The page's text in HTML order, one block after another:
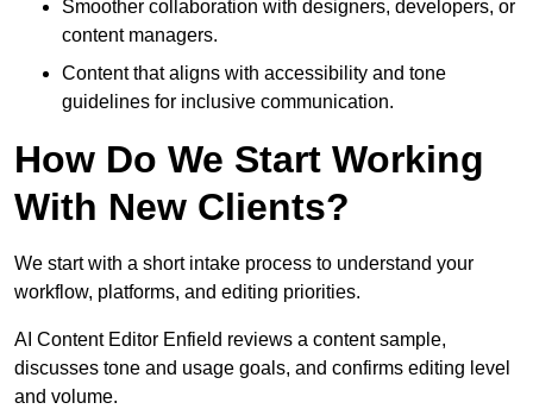
Smoother collaboration with designers, developers, or
content managers.
Content that aligns with accessibility and tone
guidelines for inclusive communication.
How Do We Start Working
With New Clients?
We start with a short intake process to understand your
workflow, platforms, and editing priorities.
AI Content Editor Enfield reviews a content sample,
discusses tone and usage goals, and confirms editing level
and volume.